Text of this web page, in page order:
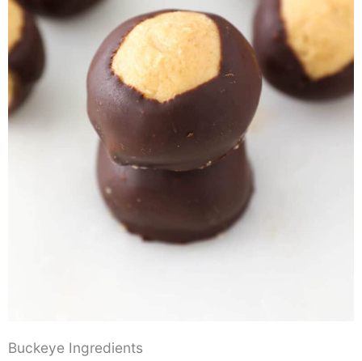
Buckeye Ingredients